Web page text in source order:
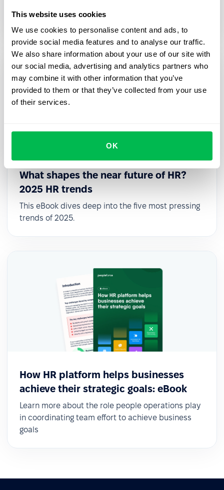
This website uses cookies
We use cookies to personalise content and ads, to
provide social media features and to analyse our traffic.
We also share information about your use of our site with
our social media, advertising and analytics partners who
may combine it with other information that you’ve
provided to them or that they’ve collected from your use
of their services.
OK
in one place.
What shapes the near future of HR?
2025 HR trends
This eBook dives deep into the five most pressing
trends of 2025.
How HR platform helps businesses
achieve their strategic goals: eBook
Learn more about the role people operations play
in coordinating team effort to achieve business
goals